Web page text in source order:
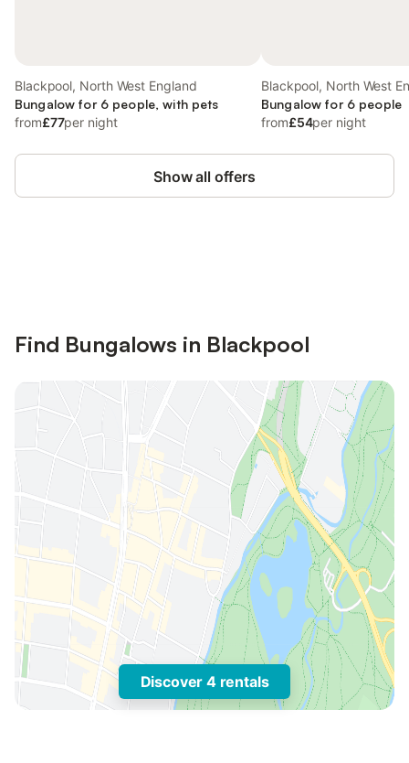
Blackpool, North West England
Bungalow for 6 people, with pets
from£77per night
Blackpool, North West
Bungalow for 6 people
from£54per night
Show all offers
Find Bungalows in Blackpool
Discover 4 rentals